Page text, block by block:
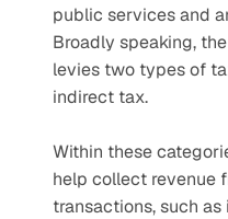
public services and
Broadly speaking,
levies two types of
indirect tax.
Within these
help collect revenue
transactions, such as